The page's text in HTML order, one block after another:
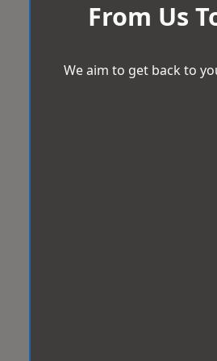
From Us
We aim to get back to